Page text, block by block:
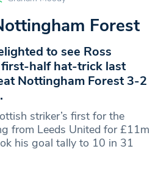
Forest
to see Ross
first-half hat-trick last
Nottingham Forest 3-2
striker’s first for the
from Leeds United for £11m
his goal tally to 10 in 31